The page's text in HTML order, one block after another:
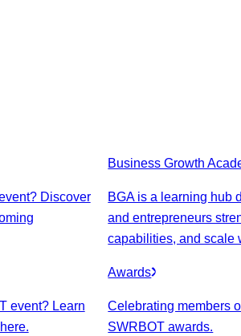
Discover
event? Learn
Business Growth
BGA is a learning hub
and entrepreneurs
capabilities, and scale
Awards
Celebrating members
SWRBOT awards.